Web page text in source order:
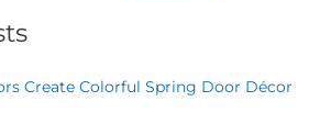
Create Colorful Spring Door Décor